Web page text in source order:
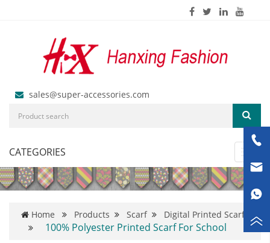
sales@super-accessories.com
CATEGORIES
Home Products Scarf Digital Printed Scarf
100% Polyester Printed Scarf For School